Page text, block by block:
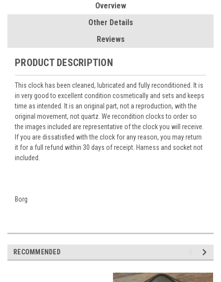
Overview
Other Details
Reviews
PRODUCT DESCRIPTION
This clock has been cleaned, lubricated and fully reconditioned. It is
in very good to excellent condition cosmetically and sets and keeps
time as intended. It is an original part, not a reproduction, with the
original movement, not quartz. We recondition clocks to order so
the images included are representative of the clock you will receive.
If you are dissatisfied with the clock for any reason, you may return
it for a full refund within 30 days of receipt. Harness and socket not
included.
Borg
RECOMMENDED